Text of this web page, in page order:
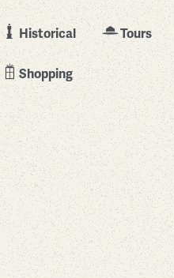
Historical Tours
Shopping